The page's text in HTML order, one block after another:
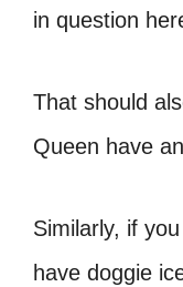
in question
That should
Queen have
Similarly, if
have doggie